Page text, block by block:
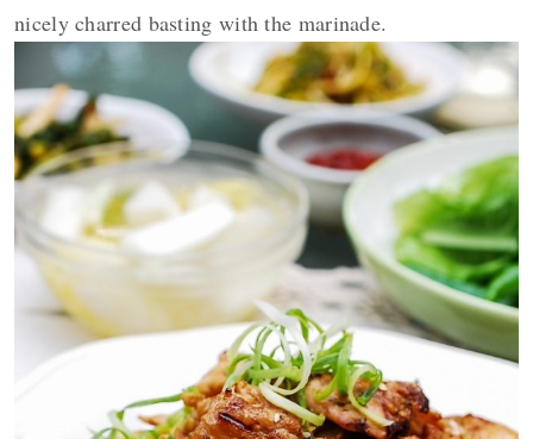
nicely charred basting with the marinade.